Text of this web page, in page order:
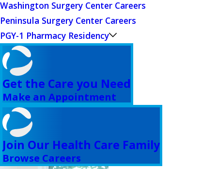
Washington Surgery Center Careers
Peninsula Surgery Center Careers
PGY-1 Pharmacy Residency
Get the Care you Need
Make an Appointment
Join Our Health Care Family
Browse Careers